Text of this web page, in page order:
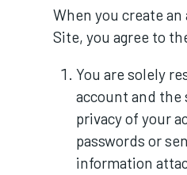
When you create
Site, you agree to
You are solely
account and the
privacy of your
passwords or
information